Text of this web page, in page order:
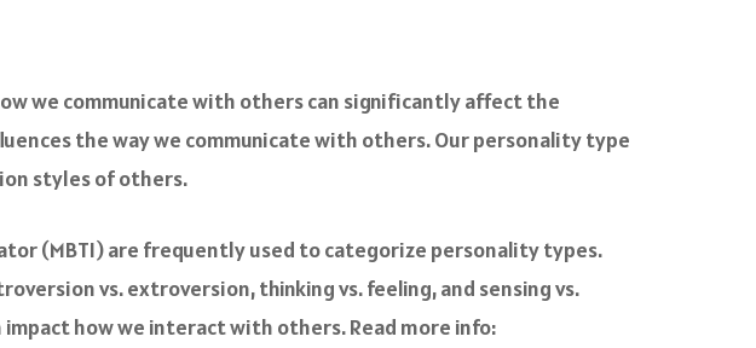
we communicate with others can significantly affect the
the way we communicate with others. Our personality type
styles of others.
(MBTI) are frequently used to categorize personality types.
vs. extroversion, thinking vs. feeling, and sensing vs.
how we interact with others. Read more info: